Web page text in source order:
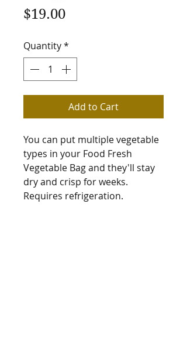
$19.00Price
Quantity*
Add to Cart
You can put multiple vegetable
types in your Food Fresh
Vegetable Bag and they'll stay
dry and crisp for weeks.
Requires refrigeration.